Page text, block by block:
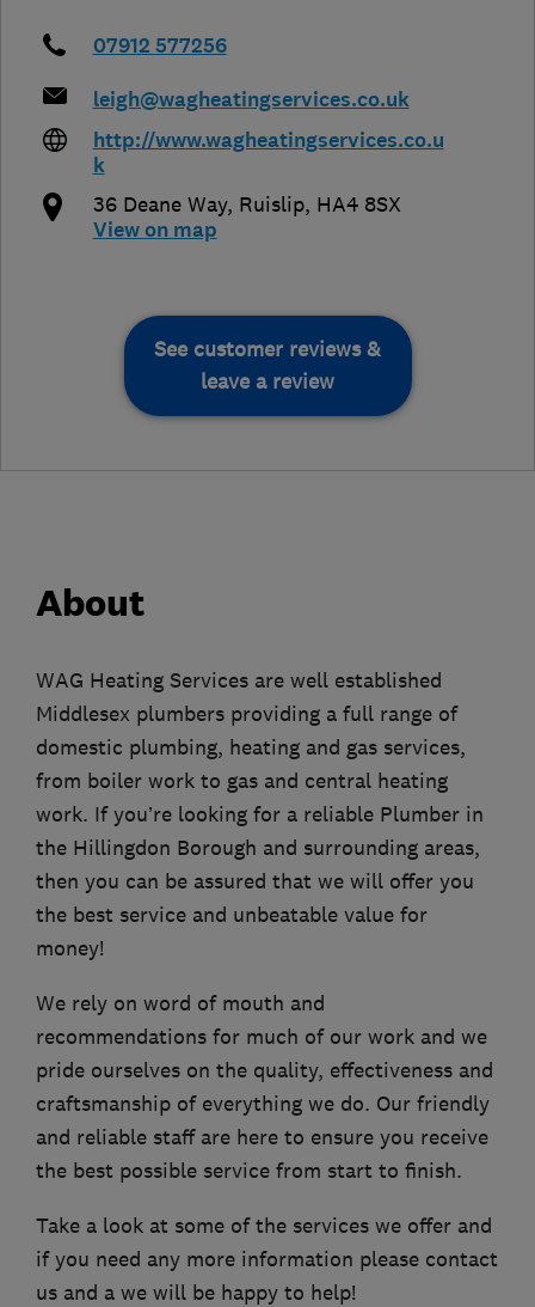
07912 577256
leigh@wagheatingservices.co.uk
http://www.wagheatingservices.co.u
k
36 Deane Way, Ruislip, HA4 8SX
View on map
See customer reviews &
leave a review
About
WAG Heating Services are well established
Middlesex plumbers providing a full range of
domestic plumbing, heating and gas services,
from boiler work to gas and central heating
work. If you’re looking for a reliable Plumber in
the Hillingdon Borough and surrounding areas,
then you can be assured that we will offer you
the best service and unbeatable value for
money!
We rely on word of mouth and
recommendations for much of our work and we
pride ourselves on the quality, effectiveness and
craftsmanship of everything we do. Our friendly
and reliable staff are here to ensure you receive
the best possible service from start to finish.
Take a look at some of the services we offer and
if you need any more information please contact
us and a we will be happy to help!